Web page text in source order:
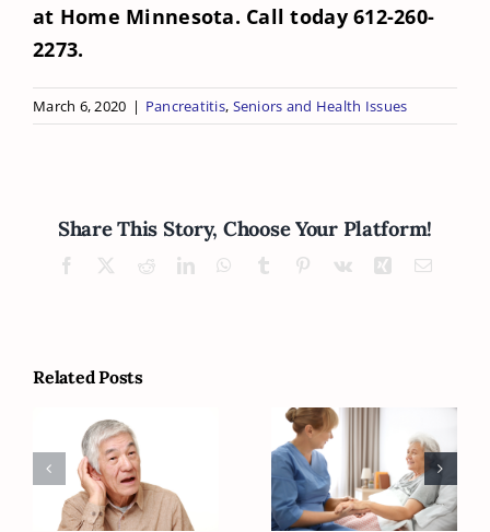
at Home Minnesota. Call today 612-260-
2273.
March 6, 2020 | Pancreatitis, Seniors and Health Issues
Share This Story, Choose Your Platform!
Facebook RedditLinkedInWhatsApp
Tumblr Pinterest
Vk XingEmail
Related Posts
Common
Causes of
Hearing Loss
Managing
Chronic
Conditions
with the Help